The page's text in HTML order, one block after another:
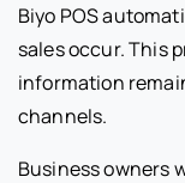
Biyo POS
sales occur. This
information
channels.
Business owners